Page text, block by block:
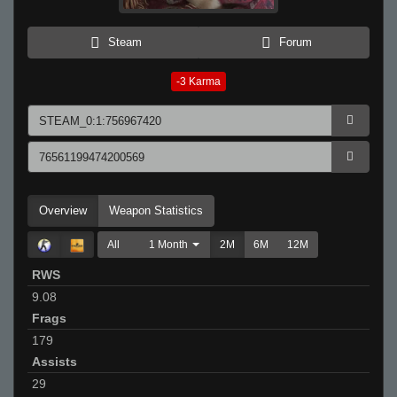
Steam Forum
-3 Karma
Overview Weapon Statistics
All 1 Month 2M 6M 12M
RWS
9.08
Frags
179
Assists
29